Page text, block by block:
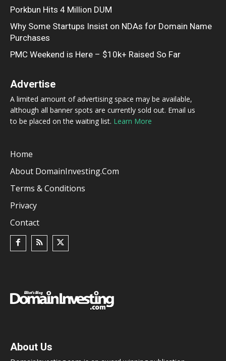
Porkbun Hits 4 Million DUM
Why Some Startups Insist on NDAs for Domain Name
Purchases
PMC Weekend is Here – $10k+ Raised So Far
Advertise
A limited amount of advertising space may be available,
although all banner spots are currently sold out. Email us
to be placed on the waiting list. Learn More
Home
About DomainInvesting.com
Terms & Conditions
Privacy
Contact
About Us